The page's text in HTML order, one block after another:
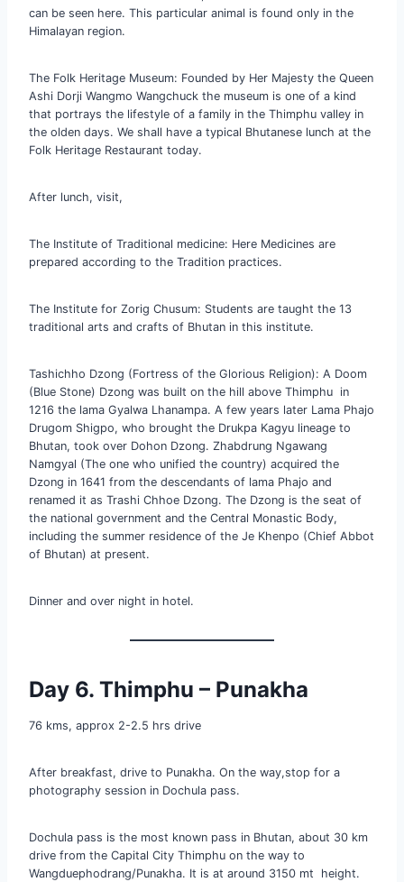
can be seen here. This particular animal is found only in the
Himalayan region.
The Folk Heritage Museum: Founded by Her Majesty the Queen
Ashi Dorji Wangmo Wangchuck the museum is one of a kind
that portrays the lifestyle of a family in the Thimphu valley in
the olden days. We shall have a typical Bhutanese lunch at the
Folk Heritage Restaurant today.
After lunch, visit,
The Institute of Traditional medicine: Here Medicines are
prepared according to the Tradition practices.
The Institute for Zorig Chusum: Students are taught the 13
traditional arts and crafts of Bhutan in this institute.
Tashichho Dzong (Fortress of the Glorious Religion): A Doom
(Blue Stone) Dzong was built on the hill above Thimphu in
1216 the lama Gyalwa Lhanampa. A few years later Lama Phajo
Drugom Shigpo, who brought the Drukpa Kagyu lineage to
Bhutan, took over Dohon Dzong. Zhabdrung Ngawang
Namgyal (The one who unified the country) acquired the
Dzong in 1641 from the descendants of lama Phajo and
renamed it as Trashi Chhoe Dzong. The Dzong is the seat of
the national government and the Central Monastic Body,
including the summer residence of the Je Khenpo (Chief Abbot
of Bhutan) at present.
Dinner and over night in hotel.
Day 6. Thimphu – Punakha
76 kms, approx 2-2.5 hrs drive
After breakfast, drive to Punakha. On the way,stop for a
photography session in Dochula pass.
Dochula pass is the most known pass in Bhutan, about 30 km
drive from the Capital City Thimphu on the way to
Wangduephodrang/Punakha. It is at around 3150 mt height.